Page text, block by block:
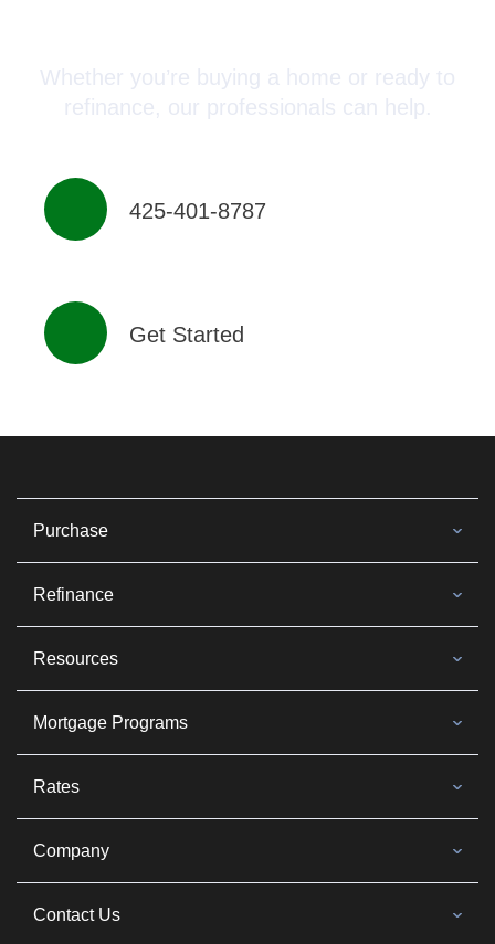
Whether you’re buying a home or ready to
refinance, our professionals can help.
425-401-8787
Get Started
Purchase
Refinance
Resources
Mortgage Programs
Rates
Company
Contact Us